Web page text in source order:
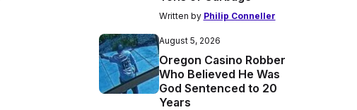
Written by Philip Conneller
August 5, 2026
Oregon Casino Robber
Who Believed He Was
God Sentenced to 20
Years